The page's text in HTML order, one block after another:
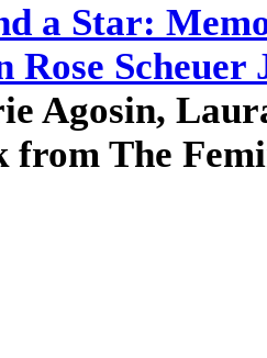
a Star:
Rose Scheuer
Agosin,
from The